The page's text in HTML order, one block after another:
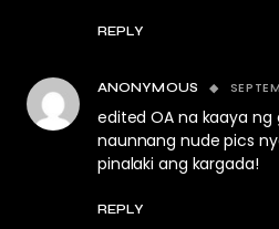
REPLY
ANONYMOUS
edited OA na kaaya
naunnang nude pics
pinalaki ang kargada!
REPLY